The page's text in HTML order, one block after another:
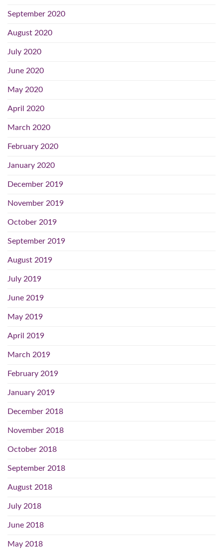
September 2020
August 2020
July 2020
June 2020
May 2020
April 2020
March 2020
February 2020
January 2020
December 2019
November 2019
October 2019
September 2019
August 2019
July 2019
June 2019
May 2019
April 2019
March 2019
February 2019
January 2019
December 2018
November 2018
October 2018
September 2018
August 2018
July 2018
June 2018
May 2018